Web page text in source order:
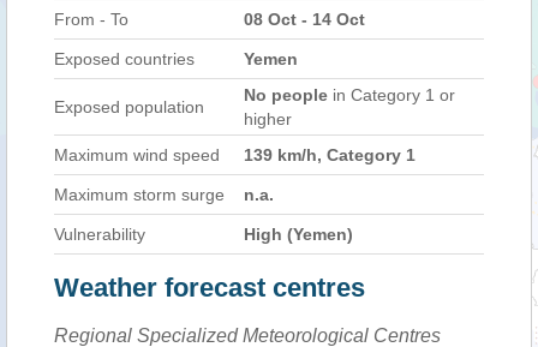
From - To 08 Oct - 14 Oct
Exposed countries Yemen
Exposed population
No people in Category 1 or
higher
Maximum wind speed
139 km/h, Category 1
Maximum storm surge n.a.
Vulnerability High (Yemen)
Weather forecast centres
Regional Specialized Meteorological Centres